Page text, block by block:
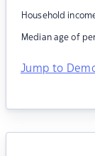
Household
Median age of
Jump to